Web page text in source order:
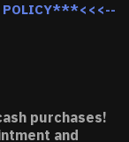
POLICY***<<<--
purchases!
and